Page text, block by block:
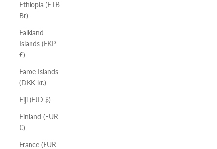
Ethiopia (ETB
Br)
Falkland
Islands (FKP
£)
Faroe Islands
(DKK kr.)
Fiji (FJD $)
Finland (EUR
€)
France (EUR